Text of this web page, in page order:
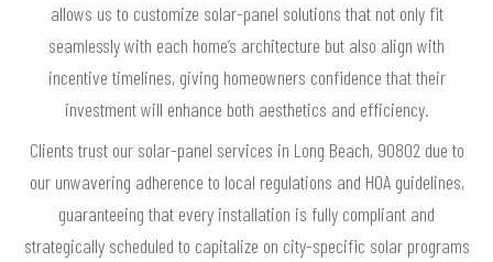
allows us to customize solar-panel solutions that not only fit
seamlessly with each home’s architecture but also align with
incentive timelines, giving homeowners confidence that their
investment will enhance both aesthetics and efficiency.
Clients trust our solar-panel services in Long Beach, 90802 due to
our unwavering adherence to local regulations and HOA guidelines,
guaranteeing that every installation is fully compliant and
strategically scheduled to capitalize on city-specific solar programs